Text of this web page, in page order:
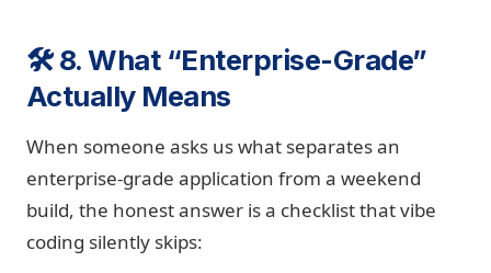
🛠️ 8. What “Enterprise-Grade”
Actually Means
When someone asks us what separates an
enterprise-grade application from a weekend
build, the honest answer is a checklist that vibe
coding silently skips: